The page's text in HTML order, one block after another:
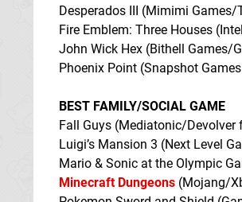
Desperados III (Mimimi Games/
Fire Emblem: Three Houses
John Wick Hex (Bithell Games/
Phoenix Point (Snapshot
BEST FAMILY/SOCIAL GAME
Fall Guys (Mediatonic/Devolver
Luigi’s Mansion 3 (Next Level
Mario & Sonic at the Olympic
Minecraft Dungeons (Mojang/